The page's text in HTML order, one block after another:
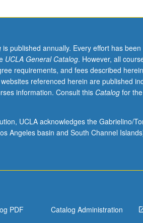
is published annually. Every effort has
UCLA General Catalog. However, all
requirements, and fees described
referenced herein are published
information. Consult this Catalogfor the
UCLA acknowledges the Gabrielino/
Angeles basin and South Channel
PDF Catalog Administration